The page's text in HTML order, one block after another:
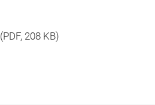
(PDF, 208 KB)